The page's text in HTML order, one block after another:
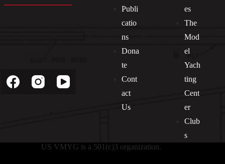
Publi
catio
ns
Dona
te
Cont
act
Us
es
The
Mod
el
Yach
ting
Cent
er
Club
s
US VMYG is a 501(c)3 organization.